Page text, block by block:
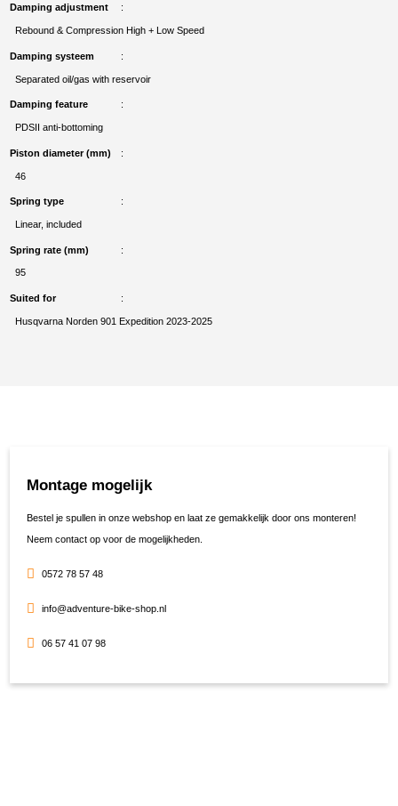
Damping adjustment
Rebound & Compression High + Low Speed
Damping systeem
Separated oil/gas with reservoir
Damping feature
PDSII anti-bottoming
Piston diameter (mm)
46
Spring type
Linear, included
Spring rate (mm)
95
Suited for
Husqvarna Norden 901 Expedition 2023-2025
Montage mogelijk
Bestel je spullen in onze webshop en laat ze gemakkelijk door ons monteren!
Neem contact op voor de mogelijkheden.
0572 78 57 48
info@adventure-bike-shop.nl
06 57 41 07 98